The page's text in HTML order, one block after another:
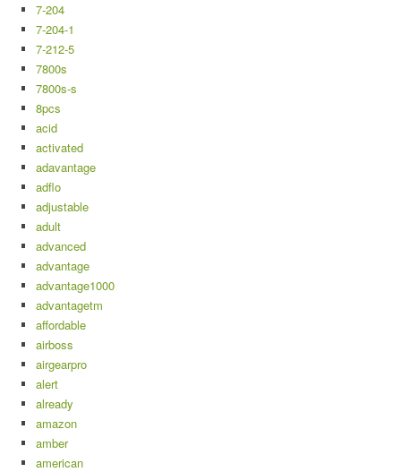
7-204
7-204-1
7-212-5
7800s
7800s-s
8pcs
acid
activated
adavantage
adflo
adjustable
adult
advanced
advantage
advantage1000
advantagetm
affordable
airboss
airgearpro
alert
already
amazon
amber
american